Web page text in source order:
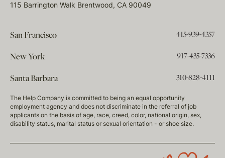
115 Barrington Walk Brentwood, CA 90049
San Francisco 415-939-4357
New York 917-435-7336
Santa Barbara 310-828-4111
The Help Company is committed to being an equal opportunity
employment agency and does not discriminate in the referral of job
applicants on the basis of age, race, creed, color, national origin, sex,
disability status, marital status or sexual orientation - or shoe size.